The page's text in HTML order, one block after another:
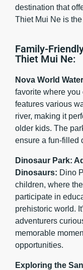
destination that
Thiet Mui Ne is
Family-
Thiet Mui Ne:
Nova World
favorite where
features various
river, making it
older kids. The
ensure a fun-filled
Dinosaur Park:
Dinosaurs: Dino
children, where
participate in
prehistoric world.
adventurers
memorable
opportunities.
Exploring the